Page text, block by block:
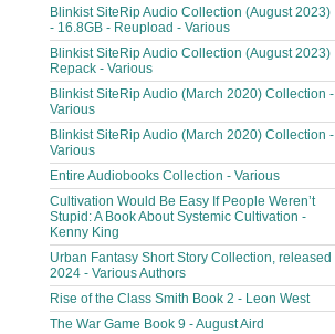
Blinkist SiteRip Audio Collection (August 2023)
- 16.8GB - Reupload - Various
Blinkist SiteRip Audio Collection (August 2023)
Repack - Various
Blinkist SiteRip Audio (March 2020) Collection -
Various
Blinkist SiteRip Audio (March 2020) Collection -
Various
Entire Audiobooks Collection - Various
Cultivation Would Be Easy If People Weren’t
Stupid: A Book About Systemic Cultivation -
Kenny King
Urban Fantasy Short Story Collection, released
2024 - Various Authors
Rise of the Class Smith Book 2 - Leon West
The War Game Book 9 - August Aird